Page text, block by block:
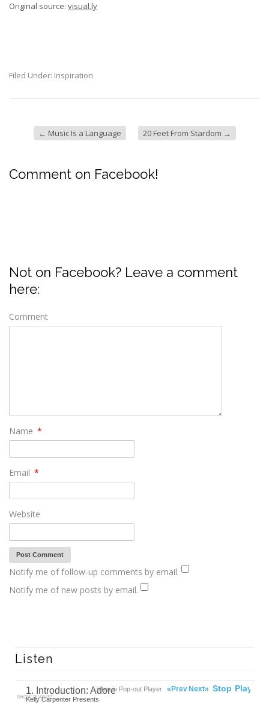
Original source: visual.ly
Filed Under: Inspiration
← Music Is a Language 20 Feet From Stardom →
Comment on Facebook!
Not on Facebook? Leave a comment
here:
Comment
Name *
Email *
Website
Notify me of follow-up comments by email.
Notify me of new posts by email.
Listen
1. Introduction: Adore
Kelly Carpenter Presents
Play
Stop
Next»
«Prev
SHOW PLAYLIST
Listen in Pop-out Player